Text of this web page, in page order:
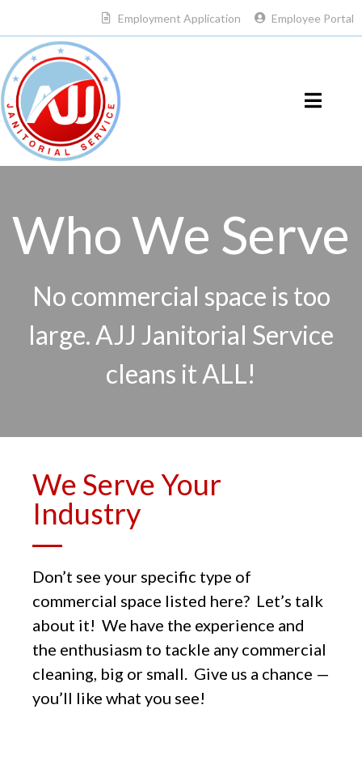
Employment Application Employee Portal
Who We Serve
No commercial space is too
large. AJJ Janitorial Service
cleans it ALL!
We Serve Your
Industry
Don’t see your specific type of
commercial space listed here? Let’s talk
about it! We have the experience and
the enthusiasm to tackle any commercial
cleaning, big or small. Give us a chance —
you’ll like what you see!